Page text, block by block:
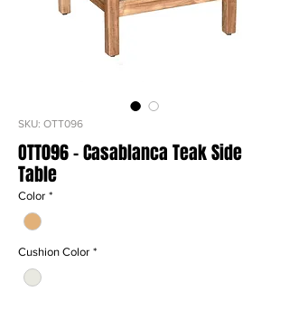
SKU: OTT096
OTT096 - Casablanca Teak Side
Table
Color *
Cushion Color *